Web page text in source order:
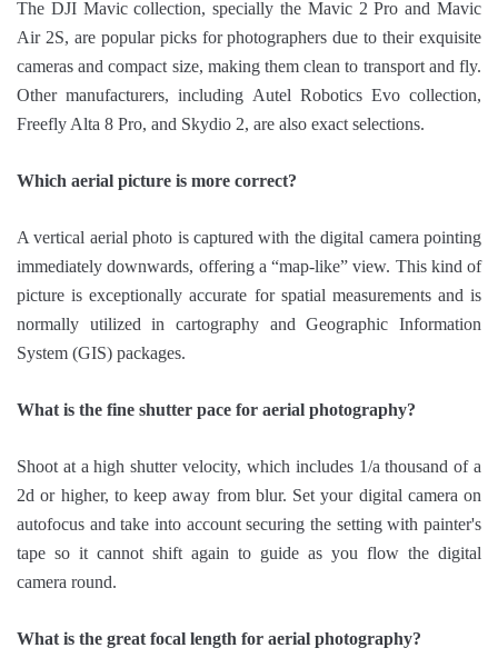
The DJI Mavic collection, specially the Mavic 2 Pro and Mavic
Air 2S, are popular picks for photographers due to their exquisite
cameras and compact size, making them clean to transport and fly.
Other manufacturers, including Autel Robotics Evo collection,
Freefly Alta 8 Pro, and Skydio 2, are also exact selections.
Which aerial picture is more correct?
A vertical aerial photo is captured with the digital camera pointing
immediately downwards, offering a “map-like” view. This kind of
picture is exceptionally accurate for spatial measurements and is
normally utilized in cartography and Geographic Information
System (GIS) packages.
What is the fine shutter pace for aerial photography?
Shoot at a high shutter velocity, which includes 1/a thousand of a
2d or higher, to keep away from blur. Set your digital camera on
autofocus and take into account securing the setting with painter's
tape so it cannot shift again to guide as you flow the digital
camera round.
What is the great focal length for aerial photography?